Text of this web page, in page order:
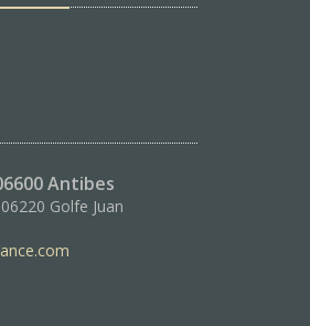
Antibes
Golfe Juan